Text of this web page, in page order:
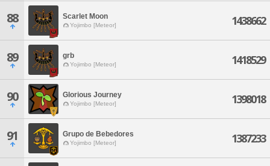
88 Scarlet Moon
Yojimbo [Meteor] 1438662
89 grb
Yojimbo [Meteor] 1418529
90 Glorious Journey
Yojimbo [Meteor] 1398018
91 Grupo de Bebedores
Yojimbo [Meteor] 1387233